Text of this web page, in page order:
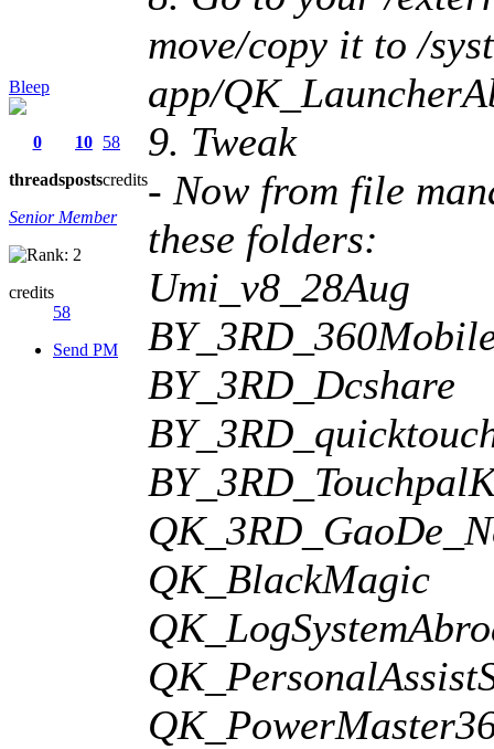
Bleep
0
threads
10
posts
58
credits
Senior Member
credits
58
Send PM
move/copy it to /
app/
9. Tweak
- Now from file
these folders:
Umi_v8_28Aug
BY_3RD_Dcshare
QK_BlackMagic